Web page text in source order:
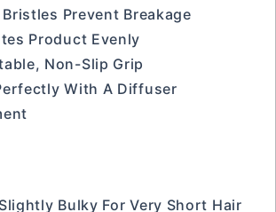
Prevent Breakage
Product Evenly
Non-Slip Grip
With A Diffuser
Bulky For Very Short Hair